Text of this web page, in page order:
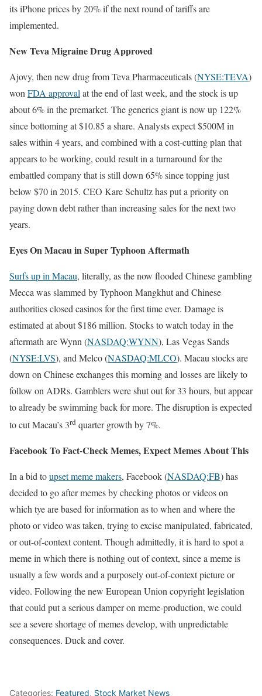
its iPhone prices by 20% if the next round of tariffs are
implemented.
New Teva Migraine Drug Approved
Ajovy, then new drug from Teva Pharmaceuticals (NYSE:TEVA)
won FDA approval at the end of last week, and the stock is up
about 6% in the premarket. The generics giant is now up 122%
since bottoming at $10.85 a share. Analysts expect $500M in
sales within 4 years, and combined with a cost-cutting plan that
appears to be working, could result in a turnaround for the
embattled company that is still down 65% since topping just
below $70 in 2015. CEO Kare Schultz has put a priority on
paying down debt rather than increasing sales for the next two
years.
Eyes On Macau in Super Typhoon Aftermath
Surfs up in Macau, literally, as the now flooded Chinese gambling
Mecca was slammed by Typhoon Mangkhut and Chinese
authorities closed casinos for the first time ever. Damage is
estimated at about $186 million. Stocks to watch today in the
aftermath are Wynn (NASDAQ:WYNN), Las Vegas Sands
(NYSE:LVS), and Melco (NASDAQ:MLCO). Macau stocks are
down on Chinese exchanges this morning and losses are likely to
follow on ADRs. Gamblers were shut out for 33 hours, but appear
to already be swimming back for more. The disruption is expected
to cut Macau’s 3rd quarter growth by 7%.
Facebook To Fact-Check Memes, Expect Memes About This
In a bid toupset meme makers, Facebook (NASDAQ:FB) has
decided to go after memes by checking photos or videos on
which tye are based for information as to when and where the
photo or video was taken, trying to excise manipulated, fabricated,
or out-of-context content. Though admittedly, it is hard to spot a
meme in which there is nothing out of context, since a meme is
usually a few words and a purposely out-of-context picture or
video. Following the new European Union copyright legislation
that could put a serious damper on meme-production, we could
see a severe shortage of memes develop, with unpredictable
consequences. Duck and cover.
Categories: Featured, Stock Market News